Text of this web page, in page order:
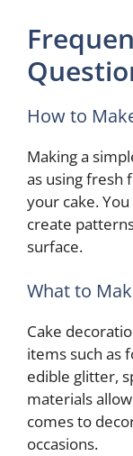
How to
Making a
as using fresh
your cake.
create
surface.
What to
Cake
items such as
edible glitter,
materials
comes to
occasions.